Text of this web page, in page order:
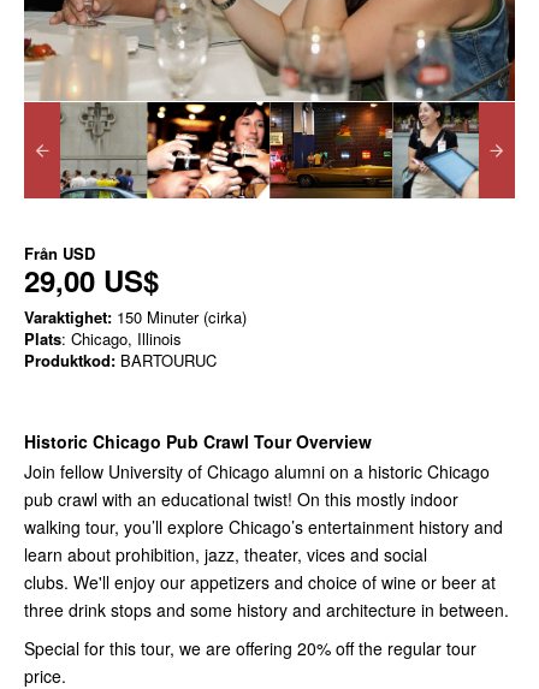
Från USD
29,00 US$
Varaktighet: 150 Minuter (cirka)
Plats: Chicago, Illinois
Produktkod: BARTOURUC
Historic Chicago Pub Crawl Tour Overview
Join fellow University of Chicago alumni on a historic Chicago
pub crawl with an educational twist! On this mostly indoor
walking tour, you’ll explore Chicago’s entertainment history and
learn about prohibition, jazz, theater, vices and social
clubs. We'll enjoy our appetizers and choice of wine or beer at
three drink stops and some history and architecture in between.
Special for this tour, we are offering 20% off the regular tour
price.